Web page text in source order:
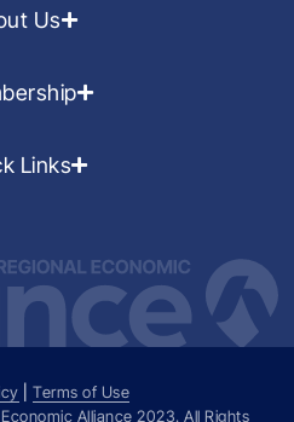
Us
Links
|Terms of Use
Alliance 2023. All Rights